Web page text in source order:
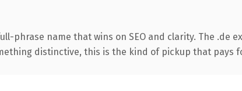
name that wins on SEO and clarity. The .de
distinctive, this is the kind of pickup that pays